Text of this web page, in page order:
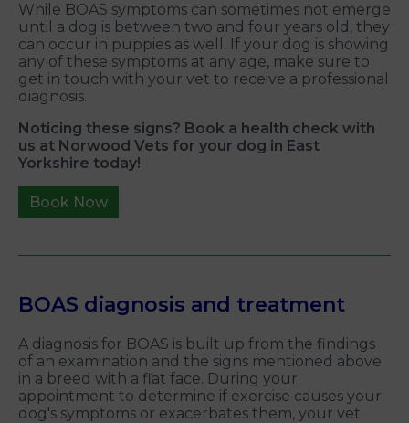
While BOAS symptoms can sometimes not emerge
until a dog is between two and four years old, they
can occur in puppies as well. If your dog is showing
any of these symptoms at any age, make sure to
get in touch with your vet to receive a professional
diagnosis.
Noticing these signs? Book a health check with
us at Norwood Vets for your dog in East
Yorkshire today!
Book Now
BOAS diagnosis and treatment
A diagnosis for BOAS is built up from the findings
of an examination and the signs mentioned above
in a breed with a flat face. During your
appointment to determine if exercise causes your
dog's symptoms or exacerbates them, your vet